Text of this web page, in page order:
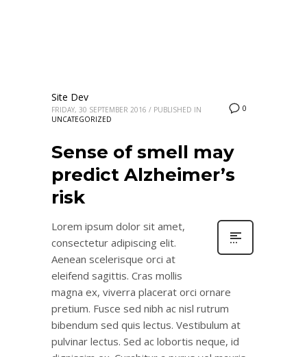
0
Site Dev
FRIDAY, 30 SEPTEMBER 2016 / PUBLISHED IN
UNCATEGORIZED
Sense of smell may
predict Alzheimer’s
risk
Lorem ipsum dolor sit amet,
consectetur adipiscing elit.
Aenean scelerisque orci at
eleifend sagittis. Cras mollis
magna ex, viverra placerat orci ornare
pretium. Fusce sed nibh ac nisl rutrum
bibendum sed quis lectus. Vestibulum at
pulvinar lectus. Sed ac lobortis neque, id